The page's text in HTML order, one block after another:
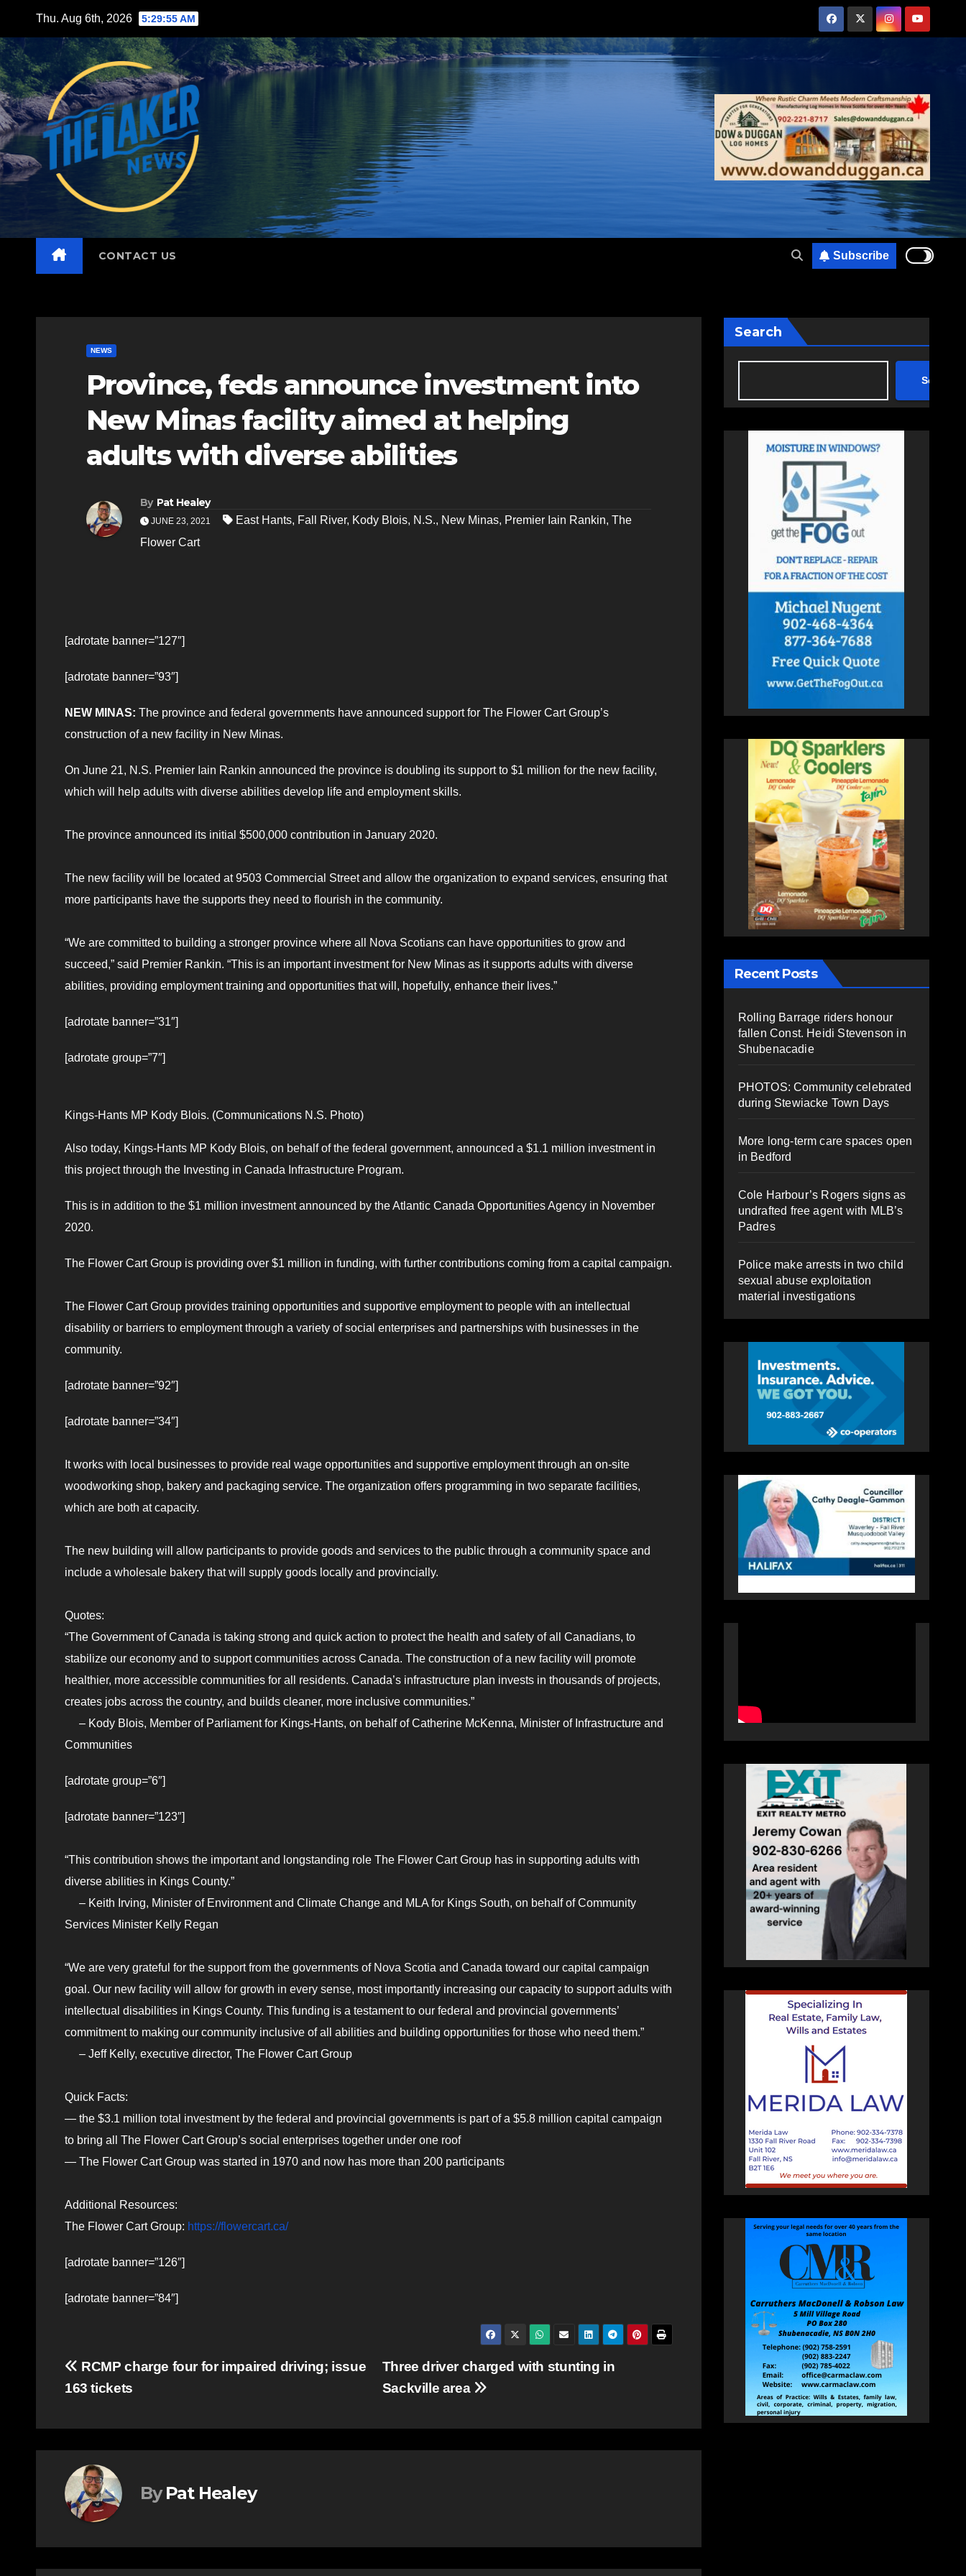
content
Thu. Aug 6th, 2026 5:29:56 AM
CONTACT US Subscribe
NEWS
Province, feds announce investment into
New Minas facility aimed at helping
adults with diverse abilities
By Pat Healey
JUNE 23, 2021 East Hants, Fall River, Kody Blois, N.S., New Minas, Premier Iain Rankin, The
Flower Cart
[adrotate banner=”127″]
[adrotate banner=”93″]
NEW MINAS: The province and federal governments have announced support for The Flower Cart Group’s
construction of a new facility in New Minas.
On June 21, N.S. Premier Iain Rankin announced the province is doubling its support to $1 million for the new facility,
which will help adults with diverse abilities develop life and employment skills.
The province announced its initial $500,000 contribution in January 2020.
The new facility will be located at 9503 Commercial Street and allow the organization to expand services, ensuring that
more participants have the supports they need to flourish in the community.
“We are committed to building a stronger province where all Nova Scotians can have opportunities to grow and
succeed,” said Premier Rankin. “This is an important investment for New Minas as it supports adults with diverse
abilities, providing employment training and opportunities that will, hopefully, enhance their lives.”
[adrotate banner=”31″]
[adrotate group=”7″]
Kings-Hants MP Kody Blois. (Communications N.S. Photo)
Also today, Kings-Hants MP Kody Blois, on behalf of the federal government, announced a $1.1 million investment in
this project through the Investing in Canada Infrastructure Program.
This is in addition to the $1 million investment announced by the Atlantic Canada Opportunities Agency in November
2020.
The Flower Cart Group is providing over $1 million in funding, with further contributions coming from a capital campaign.
The Flower Cart Group provides training opportunities and supportive employment to people with an intellectual
disability or barriers to employment through a variety of social enterprises and partnerships with businesses in the
community.
[adrotate banner=”92″]
[adrotate banner=”34″]
It works with local businesses to provide real wage opportunities and supportive employment through an on-site
woodworking shop, bakery and packaging service. The organization offers programming in two separate facilities,
which are both at capacity.
The new building will allow participants to provide goods and services to the public through a community space and
include a wholesale bakery that will supply goods locally and provincially.
Quotes:
“The Government of Canada is taking strong and quick action to protect the health and safety of all Canadians, to
stabilize our economy and to support communities across Canada. The construction of a new facility will promote
healthier, more accessible communities for all residents. Canada’s infrastructure plan invests in thousands of projects,
creates jobs across the country, and builds cleaner, more inclusive communities.”
– Kody Blois, Member of Parliament for Kings-Hants, on behalf of Catherine McKenna, Minister of Infrastructure and
Communities
[adrotate group=”6″]
[adrotate banner=”123″]
“This contribution shows the important and longstanding role The Flower Cart Group has in supporting adults with
diverse abilities in Kings County.”
– Keith Irving, Minister of Environment and Climate Change and MLA for Kings South, on behalf of Community
Services Minister Kelly Regan
“We are very grateful for the support from the governments of Nova Scotia and Canada toward our capital campaign
goal. Our new facility will allow for growth in every sense, most importantly increasing our capacity to support adults with
intellectual disabilities in Kings County. This funding is a testament to our federal and provincial governments’
commitment to making our community inclusive of all abilities and building opportunities for those who need them.”
– Jeff Kelly, executive director, The Flower Cart Group
Quick Facts:
— the $3.1 million total investment by the federal and provincial governments is part of a $5.8 million capital campaign
to bring all The Flower Cart Group’s social enterprises together under one roof
— The Flower Cart Group was started in 1970 and now has more than 200 participants
Additional Resources:
The Flower Cart Group: https://flowercart.ca/
[adrotate banner=”126″]
[adrotate banner=”84″]
Post
navigation
Three driver charged with stunting in
Sackville area
RCMP charge four for impaired driving; issue
163 tickets
By Pat Healey
Search
Search
Recent Posts
Rolling Barrage riders honour
fallen Const. Heidi Stevenson in
Shubenacadie
PHOTOS: Community celebrated
during Stewiacke Town Days
More long-term care spaces open
in Bedford
Cole Harbour’s Rogers signs as
undrafted free agent with MLB’s
Padres
Police make arrests in two child
sexual abuse exploitation
material investigations